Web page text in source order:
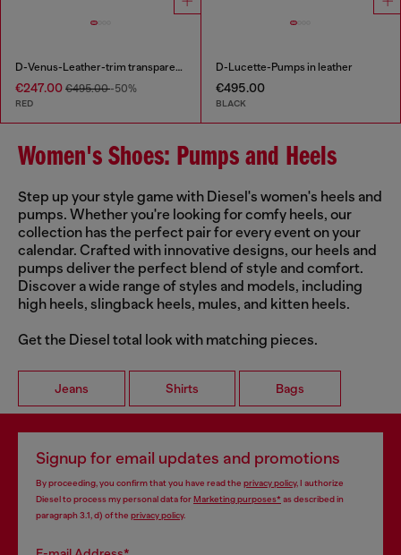
D-Venus-Leather-trim transparent slingback pumps
€247.00 €495.00-50%
RED
D-Lucette-Pumps in leather
€495.00
BLACK
Women's Shoes: Pumps and Heels
Step up your style game with Diesel's women's heels and
pumps. Whether you're looking for comfy heels, our
collection has the perfect pair for every event on your
calendar. Crafted with innovative designs, our heels and
pumps deliver the perfect blend of style and comfort.
Discover a wide range of styles and models, including
high heels, slingback heels, mules, and kitten heels.
Get the Diesel total look with matching pieces.
Jeans Shirts Bags
Signup for email updates and promotions
By proceeding, you confirm that you have read the privacy policy, I authorize
Diesel to process my personal data forMarketing purposes*as described in
paragraph 3.1, d) of the privacy policy.